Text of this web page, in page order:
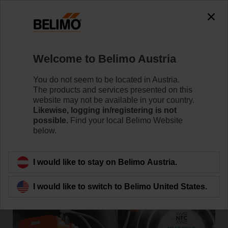
Home News
New Technologically Advanced
Butterfly Valve with Electronic
Fail-Safe Functionality
Welcome to Belimo Austria
You do not seem to be located in Austria.
The products and services presented on this
website may not be available in your country.
Likewise, logging in/registering is not
possible. Find your local Belimo Website
below.
I would like to stay on Belimo Austria.
I would like to switch to Belimo United States.